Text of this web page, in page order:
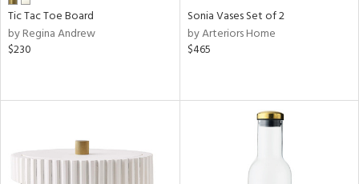
Tic Tac Toe Board
by Regina Andrew
$230
Sonia Vases Set of 2
by Arteriors Home
$465